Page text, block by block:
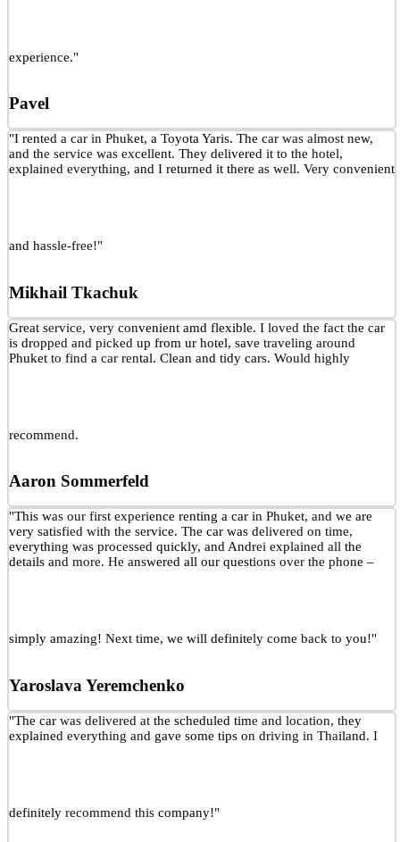
experience."
Pavel
"I rented a car in Phuket, a Toyota Yaris. The car was almost new,
and the service was excellent. They delivered it to the hotel,
explained everything, and I returned it there as well. Very convenient
and hassle-free!"
Mikhail Tkachuk
Great service, very convenient amd flexible. I loved the fact the car
is dropped and picked up from ur hotel, save traveling around
Phuket to find a car rental. Clean and tidy cars. Would highly
recommend.
Aaron Sommerfeld
"This was our first experience renting a car in Phuket, and we are
very satisfied with the service. The car was delivered on time,
everything was processed quickly, and Andrei explained all the
details and more. He answered all our questions over the phone –
simply amazing! Next time, we will definitely come back to you!"
Yaroslava Yeremchenko
"The car was delivered at the scheduled time and location, they
explained everything and gave some tips on driving in Thailand. I
definitely recommend this company!"